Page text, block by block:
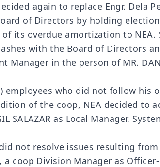
again to replace Engr. Dela
of Directors by holding
its overdue amortization to NEA.
with the Board of Directors
Manager in the person of MR.
employees who did not follow
of the coop, NEA decided to
SALAZAR as Local Manager.
not resolve issues resulting
a coop Division Manager as